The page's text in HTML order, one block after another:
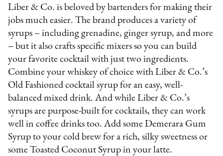
Liber & Co. is beloved by bartenders for making their
jobs much easier. The brand produces a variety of
syrups – including grenadine, ginger syrup, and more
– but it also crafts specific mixers so you can build
your favorite cocktail with just two ingredients.
Combine your whiskey of choice with Liber & Co.’s
Old Fashioned cocktail syrup for an easy, well-
balanced mixed drink. And while Liber & Co.’s
syrups are purpose-built for cocktails, they can work
well in coffee drinks too. Add some Demerara Gum
Syrup to your cold brew for a rich, silky sweetness or
some Toasted Coconut Syrup in your latte.